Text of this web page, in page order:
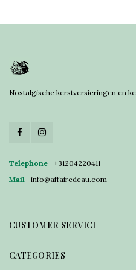
Nostalgische kerstversieringen en
Telephone
+31204220411
Mail
info@affairedeau.com
CUSTOMER SERVICE
CATEGORIES